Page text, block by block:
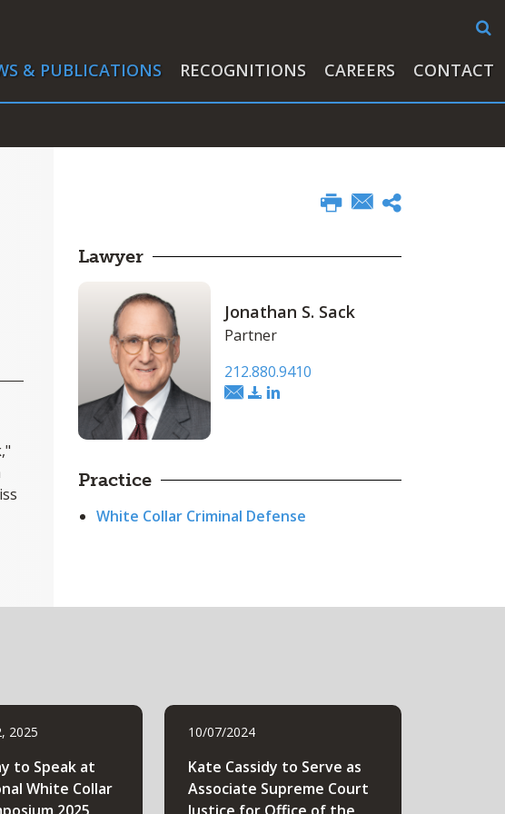
& PUBLICATIONS RECOGNITIONS CAREERS CONTACT
Lawyer
Jonathan S. Sack
Partner
212.880.9410
Practice
White Collar Criminal Defense
2025
to Speak at
White Collar
10/07/2024
Kate Cassidy to Serve as
Associate Supreme Court